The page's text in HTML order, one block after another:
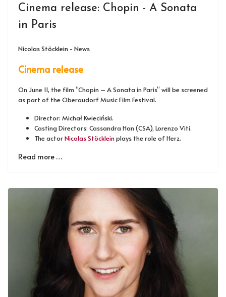
Cinema release: Chopin - A Sonata
in Paris
Nicolas Stöcklein - News
Cinema release
On June 11, the film “Chopin – A Sonata in Paris” will be screened
as part of the Oberaudorf Music Film Festival.
Director: Michał Kwieciński.
Casting Directors: Cassandra Han (CSA), Lorenzo Viti.
The actorNicolas Stöckleinplays the role of Herz.
Read more …